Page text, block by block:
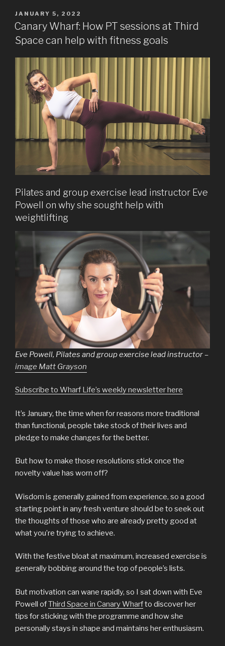
POSTED
ON
JANUARY 5, 2022
Canary Wharf: How PT sessions at Third
Space can help with fitness goals
Pilates and group exercise lead instructor Eve
Powell on why she sought help with
weightlifting
Eve Powell, Pilates and group exercise lead instructor –
image Matt Grayson
Subscribe to Wharf Life’s weekly newsletter here
It’s January, the time when for reasons more traditional
than functional, people take stock of their lives and
pledge to make changes for the better.
But how to make those resolutions stick once the
novelty value has worn off?
Wisdom is generally gained from experience, so a good
starting point in any fresh venture should be to seek out
the thoughts of those who are already pretty good at
what you’re trying to achieve.
With the festive bloat at maximum, increased exercise is
generally bobbing around the top of people’s lists.
But motivation can wane rapidly, so I sat down with Eve
Powell ofThird Space in Canary Wharfto discover her
tips for sticking with the programme and how she
personally stays in shape and maintains her enthusiasm.